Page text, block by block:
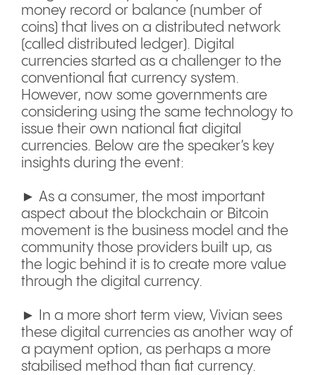
money record or balance (number of
coins) that lives on a distributed network
(called distributed ledger). Digital
currencies started as a challenger to the
conventional fiat currency system.
However, now some governments are
considering using the same technology to
issue their own national fiat digital
currencies. Below are the speaker’s key
insights during the event:
► As a consumer, the most important
aspect about the blockchain or Bitcoin
movement is the business model and the
community those providers built up, as
the logic behind it is to create more value
through the digital currency.
► In a more short term view, Vivian sees
these digital currencies as another way of
a payment option, as perhaps a more
stabilised method than fiat currency.